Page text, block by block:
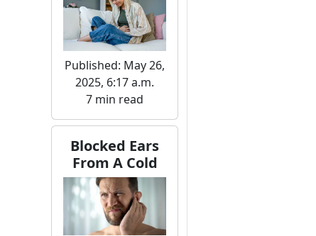
Published: May 26,
2025, 6:17 a.m.
7 min read
Blocked Ears
From A Cold